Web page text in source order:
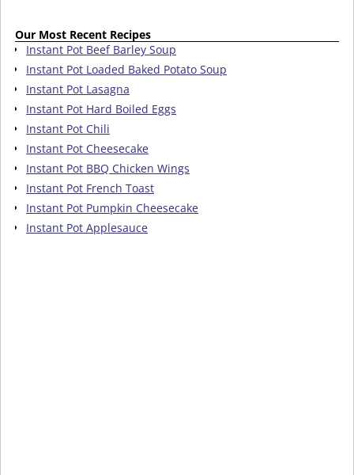
Our Most Recent Recipes
Instant Pot Beef Barley Soup
Instant Pot Loaded Baked Potato Soup
Instant Pot Lasagna
Instant Pot Hard Boiled Eggs
Instant Pot Chili
Instant Pot Cheesecake
Instant Pot BBQ Chicken Wings
Instant Pot French Toast
Instant Pot Pumpkin Cheesecake
Instant Pot Applesauce